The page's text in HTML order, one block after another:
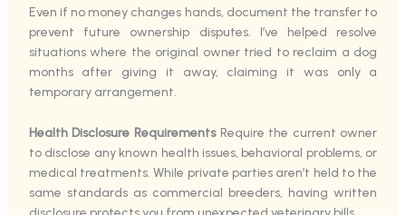
Even if no money changes hands, document the transfer to
prevent future ownership disputes. I’ve helped resolve
situations where the original owner tried to reclaim a dog
months after giving it away, claiming it was only a
temporary arrangement.
Health Disclosure RequirementsRequire the current owner
to disclose any known health issues, behavioral problems, or
medical treatments. While private parties aren’t held to the
same standards as commercial breeders, having written